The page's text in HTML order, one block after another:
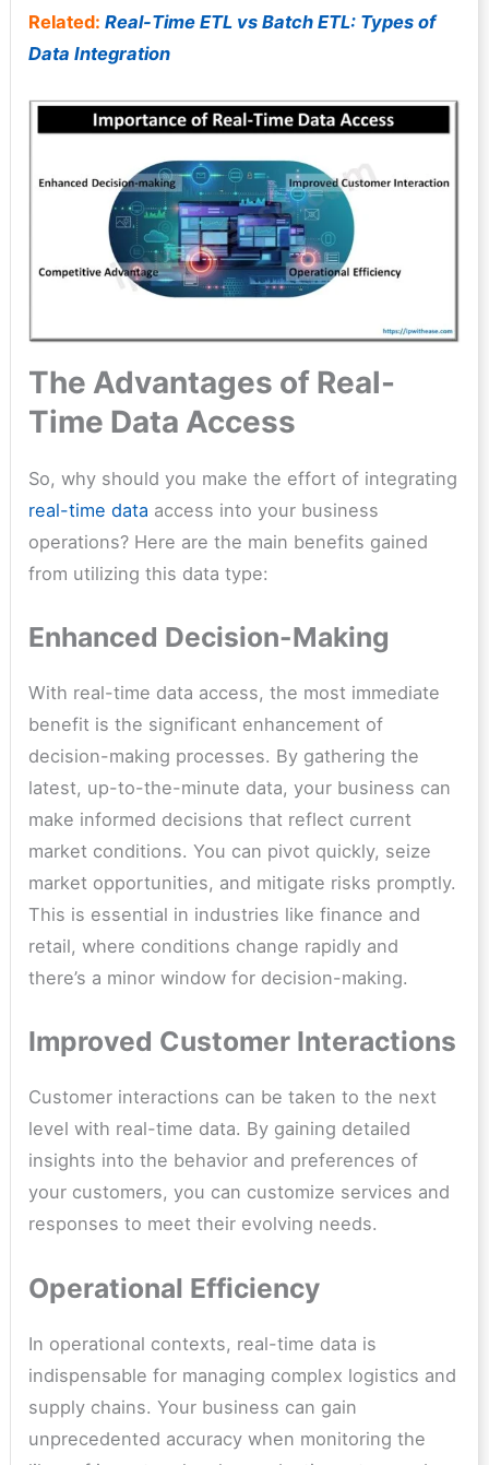
Related:Real-Time ETL vs Batch ETL: Types of
Data Integration
The Advantages of Real-
Time Data Access
So, why should you make the effort of integrating
real-time data access into your business
operations? Here are the main benefits gained
from utilizing this data type:
Enhanced Decision-Making
With real-time data access, the most immediate
benefit is the significant enhancement of
decision-making processes. By gathering the
latest, up-to-the-minute data, your business can
make informed decisions that reflect current
market conditions. You can pivot quickly, seize
market opportunities, and mitigate risks promptly.
This is essential in industries like finance and
retail, where conditions change rapidly and
there’s a minor window for decision-making.
Improved Customer Interactions
Customer interactions can be taken to the next
level with real-time data. By gaining detailed
insights into the behavior and preferences of
your customers, you can customize services and
responses to meet their evolving needs.
Operational Efficiency
In operational contexts, real-time data is
indispensable for managing complex logistics and
supply chains. Your business can gain
unprecedented accuracy when monitoring the